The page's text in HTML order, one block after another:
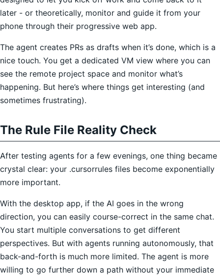
later - or theoretically, monitor and guide it from your
phone through their progressive web app.
The agent creates PRs as drafts when it’s done, which is a
nice touch. You get a dedicated VM view where you can
see the remote project space and monitor what’s
happening. But here’s where things get interesting (and
sometimes frustrating).
The Rule File Reality Check
After testing agents for a few evenings, one thing became
crystal clear: your .cursorrules files become exponentially
more important.
With the desktop app, if the AI goes in the wrong
direction, you can easily course-correct in the same chat.
You start multiple conversations to get different
perspectives. But with agents running autonomously, that
back-and-forth is much more limited. The agent is more
willing to go further down a path without your immediate